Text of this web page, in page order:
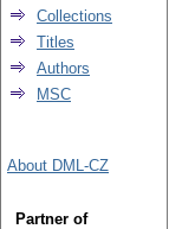
Collections
Titles
Authors
MSC
About DML-CZ
Partner of